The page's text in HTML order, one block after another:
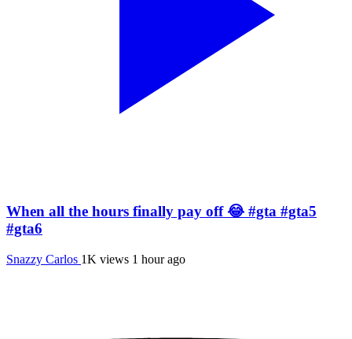
When all the hours finally pay off 😂 #gta #gta5
#gta6
Snazzy Carlos 1K views 1 hour ago